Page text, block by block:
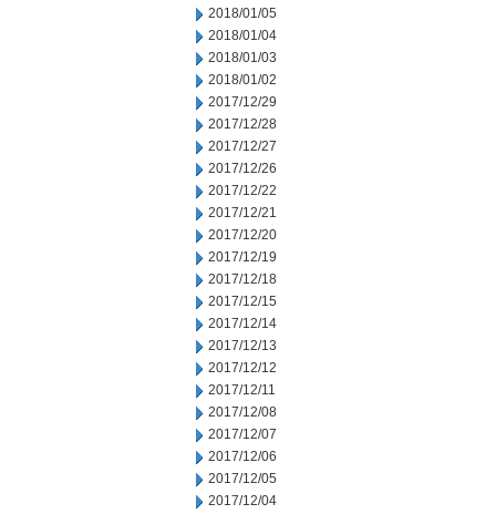
2018/01/05
2018/01/04
2018/01/03
2018/01/02
2017/12/29
2017/12/28
2017/12/27
2017/12/26
2017/12/22
2017/12/21
2017/12/20
2017/12/19
2017/12/18
2017/12/15
2017/12/14
2017/12/13
2017/12/12
2017/12/11
2017/12/08
2017/12/07
2017/12/06
2017/12/05
2017/12/04